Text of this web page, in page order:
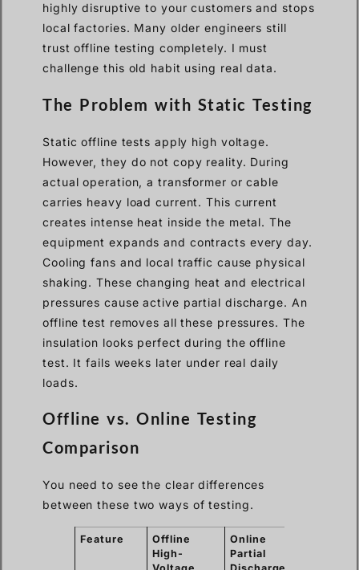
highly disruptive to your customers and stops
local factories. Many older engineers still
trust offline testing completely. I must
challenge this old habit using real data.
The Problem with Static Testing
Static offline tests apply high voltage.
However, they do not copy reality. During
actual operation, a transformer or cable
carries heavy load current. This current
creates intense heat inside the metal. The
equipment expands and contracts every day.
Cooling fans and local traffic cause physical
shaking. These changing heat and electrical
pressures cause active partial discharge. An
offline test removes all these pressures. The
insulation looks perfect during the offline
test. It fails weeks later under real daily
loads.
Offline vs. Online Testing
Comparison
You need to see the clear differences
between these two ways of testing.
Feature
Offline
High-
Online
Partial